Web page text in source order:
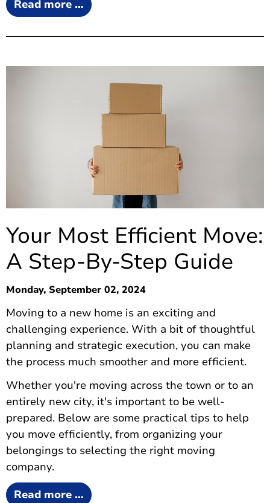
Read more …
Your Most Efficient Move:
A Step-By-Step Guide
Monday, September 02, 2024
Moving to a new home is an exciting and
challenging experience. With a bit of thoughtful
planning and strategic execution, you can make
the process much smoother and more efficient.
Whether you're moving across the town or to an
entirely new city, it's important to be well-
prepared. Below are some practical tips to help
you move efficiently, from organizing your
belongings to selecting the right moving
company.
Read more …